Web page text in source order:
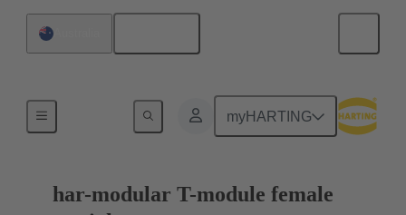
myHARTING
Motherboard to daughtercard connection
har-modular T-module female